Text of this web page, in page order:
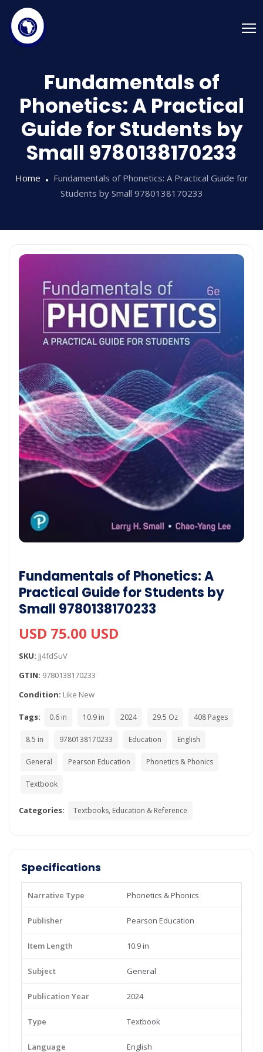
Fundamentals of
Phonetics: A Practical
Guide for Students by
Small 9780138170233
Home
Fundamentals of Phonetics: A Practical Guide for
Students by Small 9780138170233
Fundamentals of Phonetics: A
Practical Guide for Students by
Small 9780138170233
USD 75.00 USD
SKU: Jj4fdSuV
GTIN: 9780138170233
Condition: Like New
Tags: 0.6 in 10.9 in 2024 29.5 Oz 408 Pages
8.5 in 9780138170233 Education English
General Pearson Education Phonetics & Phonics
Textbook
Categories: Textbooks, Education & Reference
Specifications
Narrative Type Phonetics & Phonics
Publisher Pearson Education
Item Length 10.9 in
Subject General
Publication Year 2024
Type Textbook
Language English